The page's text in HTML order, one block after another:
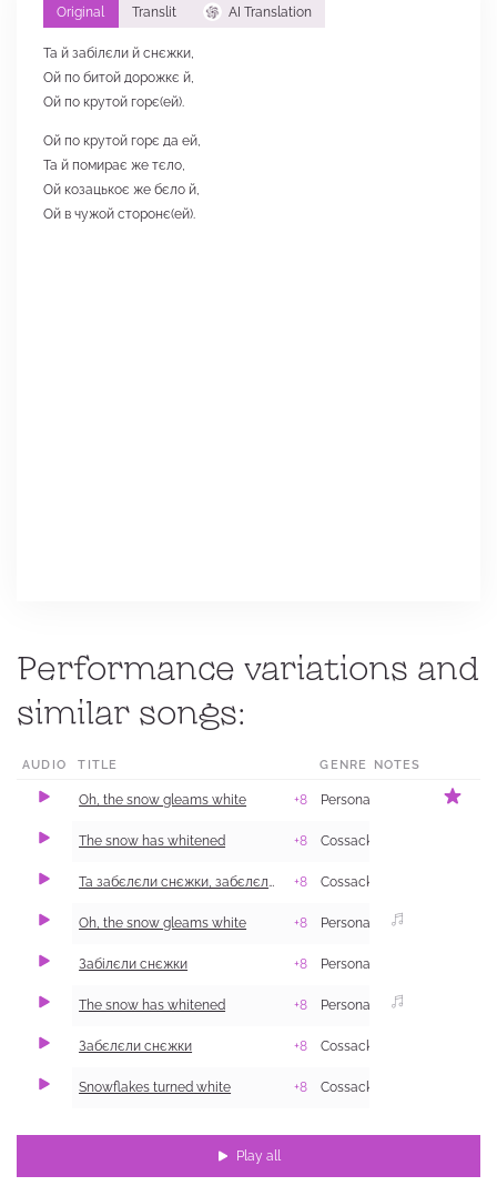
Original Translit AI Translation
Та й забілєли й снєжки,
Ой по битой дорожкє й,
Ой по крутой горє(ей).
Ой по крутой горє да ей,
Та й помирає же тєло,
Ой козацькоє же бєло й,
Ой в чужой сторонє(ей).
Performance variations and
similar songs:
AUDIO TITLE GENRE NOTES
Oh, the snow gleams white +8 2
The snow has whitened +8 Cossack
Та забєлєли снєжки, забєлєли бєли +8 Cossack
Oh, the snow gleams white +8
Забілєли снєжки +8
The snow has whitened +8
Забєлєли снєжки +8 Cossack
Snowflakes turned white +8 Cossack
Play all